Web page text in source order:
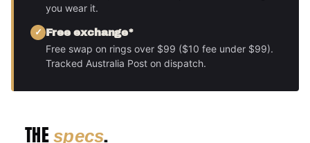
you wear it.
Free exchange*
Free swap on rings over $99 ($10 fee under $99).
Tracked Australia Post on dispatch.
THEspecs.